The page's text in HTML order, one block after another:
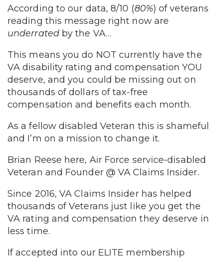
According to our data, 8/10 (80%) of veterans
reading this message right now are
underratedby the VA…
This means you do NOT currently have the
VA disability rating and compensation YOU
deserve, and you could be missing out on
thousands of dollars of tax-free
compensation and benefits each month.
As a fellow disabled Veteran this is shameful
and I’m on a mission to change it.
Brian Reese here, Air Force service-disabled
Veteran and Founder @ VA Claims Insider.
Since 2016, VA Claims Insider has helped
thousands of Veterans just like you get the
VA rating and compensation they deserve in
less time.
If accepted into our ELITE membership